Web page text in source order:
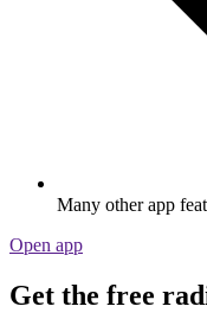
Many other app
Open app
Get the free